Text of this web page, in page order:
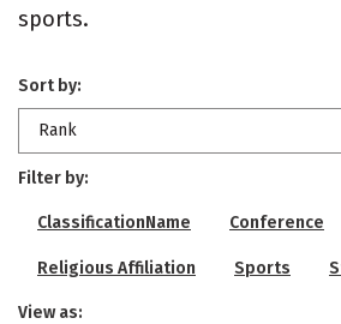
sports.
Sort by:
Rank
Filter by:
ClassificationName Conference
Religious Affiliation Sports
View as: